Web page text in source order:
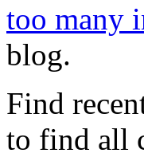
too many
blog.
Find
to find all